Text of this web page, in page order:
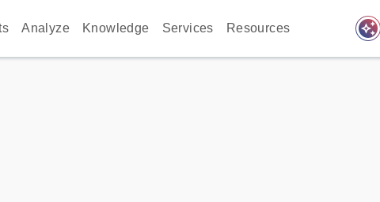
Analyze Knowledge Services Resources auto_awesome